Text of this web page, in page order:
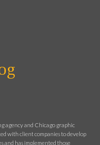
agency and Chicago graphic
with client companies to develop
and has implemented those